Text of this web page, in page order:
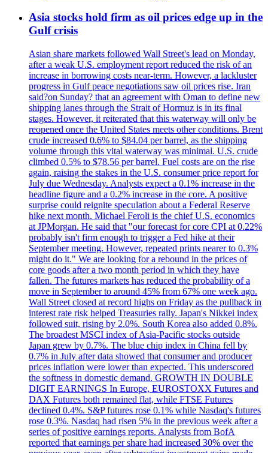
Asia stocks hold firm as oil prices edge up in the
Gulf crisis
Asian share markets followed Wall Street's lead on Monday,
after a weak U.S. employment report reduced the risk of an
increase in borrowing costs near-term. However, a lackluster
progress in Gulf peace negotiations saw oil prices rise. Iran
said?on Sunday? that an agreement with Oman to define new
shipping lanes through the Strait of Hormuz is in its final
stages. However, it reiterated that this waterway will only be
reopened once the United States meets other conditions. Brent
crude increased 0.6% to $84.04 per barrel, as the shipping
volume through this vital waterway was minimal. U.S. crude
climbed 0.5% to $78.56 per barrel. Fuel costs are on the rise
again, raising the stakes in the U.S. consumer price report for
July due Wednesday. Analysts expect a 0.1% increase in the
headline figure and a 0.2% increase in the core. A positive
surprise could reignite speculation about a Federal Reserve
hike next month. Michael Feroli is the chief U.S. economics
at JPMorgan. He said that "our forecast for core CPI at 0.22%
probably isn't firm enough to trigger a Fed hike at their
September meeting. However, repeated prints nearer to 0.3%
might do it." We are looking for a rebound in the prices of
core goods after a two month period in which they have
fallen. The futures markets has reduced the probability of a
move in September to around 45% from 67% one week ago.
Wall Street closed at record highs on Friday as the pullback in
interest rate risk helped Treasuries rally. Japan's Nikkei index
followed suit, rising by 2.0%. South Korea also added 0.8%.
The broadest MSCI index of Asia-Pacific stocks outside
Japan grew by 0.7%. The blue chip index in China fell by
0.7% in July after data showed that consumer and producer
prices inflation were lower than expected. This underscored
the softness in domestic demand. GROWTH IN DOUBLE
DIGIT EARNINGS In Europe, EUROSTOXX Futures and
DAX Futures both remained flat, while FTSE Futures
declined 0.4%. S&P futures rose 0.1% while Nasdaq's futures
rose 0.3%. Nasdaq had risen 5% in the previous week after a
series of positive earnings reports. Analysts from BofA
reported that earnings per share had increased 30% over the